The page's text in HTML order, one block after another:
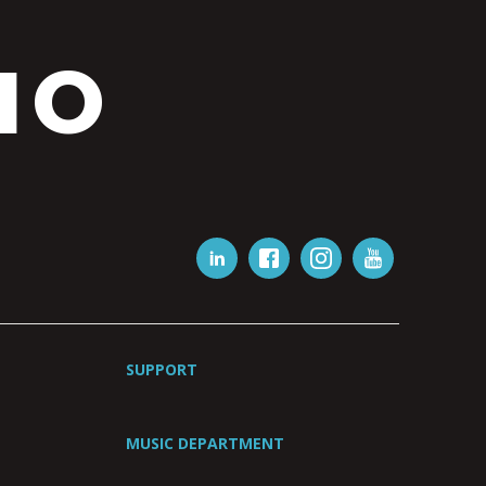
SUPPORT
MUSIC DEPARTMENT